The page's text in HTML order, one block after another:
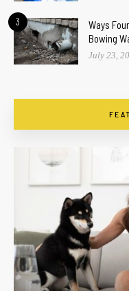
3
Ways
Bowing
July 23,